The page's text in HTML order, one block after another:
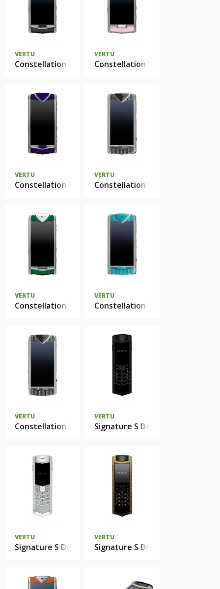
VERTU
Constellation T нержавеющая сталь черная кожа
VERTU
Constellation T нержавеющая
VERTU
Constellation T Smile Sea Anemon Purple
VERTU
Constellation T Smile Pebble
VERTU
Constellation T Candy Mint Green нержавеющая
VERTU
Constellation T Smile Coral
VERTU
Constellation Smile
VERTU
Signature S Design Zirconium
VERTU
Signature S Design Ladies Mother Of Pearl
VERTU
Signature S Design Clous De